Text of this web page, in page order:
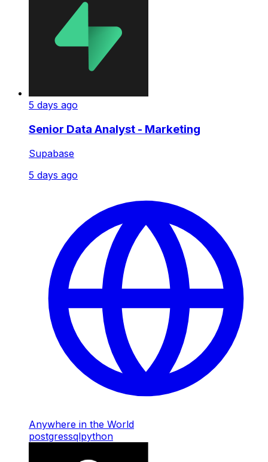
5 days ago
Senior Data Analyst - Marketing
Supabase
5 days ago
Anywhere in the World
postgressqlpython